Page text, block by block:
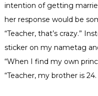
intention of getting
her response would be
“Teacher, that’s crazy.”
sticker on my nametag
“When I find my own
“Teacher, my brother is